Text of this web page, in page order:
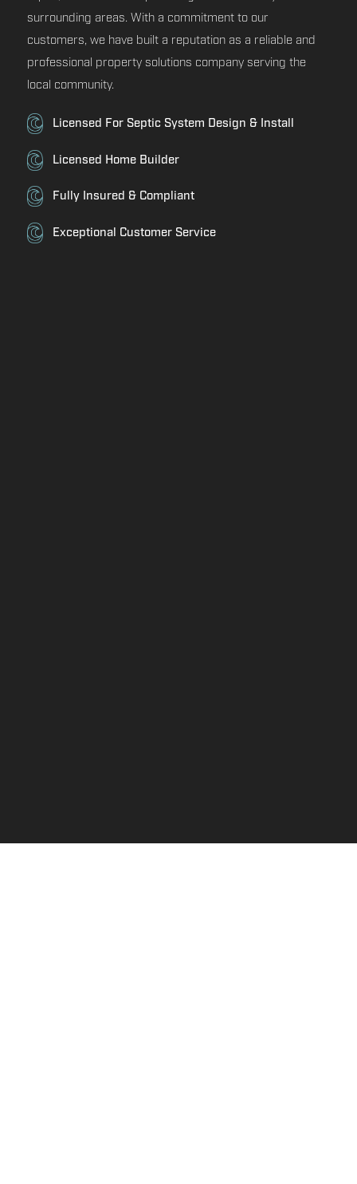
surrounding areas. With a commitment to our
customers, we have built a reputation as a reliable and
professional property solutions company serving the
local community.
Licensed For Septic System Design & Install
Licensed Home Builder
Fully Insured & Compliant
Exceptional Customer Service